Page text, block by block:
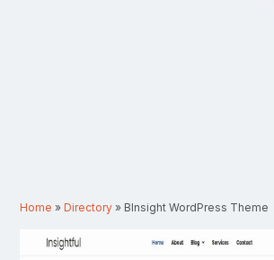
Home »Directory » BInsight WordPress Theme